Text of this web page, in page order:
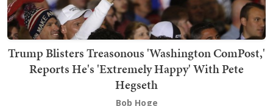
Trump Blisters Treasonous 'Washington ComPost,'
Reports He's 'Extremely Happy' With Pete
Hegseth
Bob Hoge